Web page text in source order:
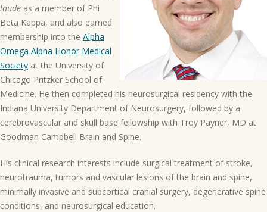
laude as a member of Phi
Beta Kappa, and also earned
membership into the Alpha
Omega Alpha Honor Medical
Society at the University of
Chicago Pritzker School of
Medicine. He then completed his neurosurgical residency with the
Indiana University Department of Neurosurgery, followed by a
cerebrovascular and skull base fellowship with Troy Payner, MD at
Goodman Campbell Brain and Spine.
His clinical research interests include surgical treatment of stroke,
neurotrauma, tumors and vascular lesions of the brain and spine,
minimally invasive and subcortical cranial surgery, degenerative spine
conditions, and neurosurgical education.